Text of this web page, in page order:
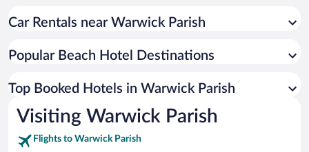
Car Rentals near Warwick Parish
Popular Beach Hotel Destinations
Top Booked Hotels in Warwick Parish
Visiting Warwick Parish
Flights to Warwick Parish